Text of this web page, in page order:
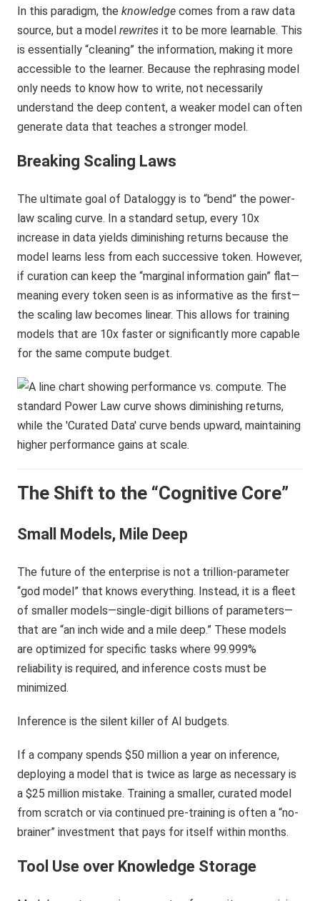
In this paradigm, theknowledge comes from a raw data
source, but a modelrewrites it to be more learnable. This
is essentially “cleaning” the information, making it more
accessible to the learner. Because the rephrasing model
only needs to know how to write, not necessarily
understand the deep content, a weaker model can often
generate data that teaches a stronger model.
Breaking Scaling Laws
The ultimate goal of Dataloggy is to “bend” the power-
law scaling curve. In a standard setup, every 10x
increase in data yields diminishing returns because the
model learns less from each successive token. However,
if curation can keep the “marginal information gain” flat—
meaning every token seen is as informative as the first—
the scaling law becomes linear. This allows for training
models that are 10x faster or significantly more capable
for the same compute budget.
The Shift to the “Cognitive Core”
Small Models, Mile Deep
The future of the enterprise is not a trillion-parameter
“god model” that knows everything. Instead, it is a fleet
of smaller models—single-digit billions of parameters—
that are “an inch wide and a mile deep.” These models
are optimized for specific tasks where 99.999%
reliability is required, and inference costs must be
minimized.
Inference is the silent killer of AI budgets.
If a company spends $50 million a year on inference,
deploying a model that is twice as large as necessary is
a $25 million mistake. Training a smaller, curated model
from scratch or via continued pre-training is often a “no-
brainer” investment that pays for itself within months.
Tool Use over Knowledge Storage